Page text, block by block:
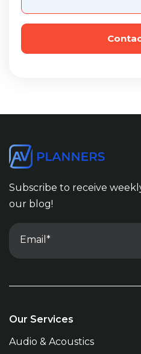
Subscribe to receive
our blog!
Our Services
Audio & Acoustics